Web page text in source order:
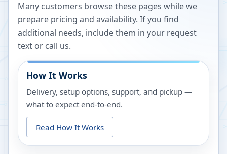
Many customers browse these pages while we
prepare pricing and availability. If you find
additional needs, include them in your request
text or call us.
How It Works
Delivery, setup options, support, and pickup —
what to expect end-to-end.
Read How It Works